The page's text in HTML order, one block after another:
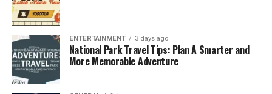
Prevents Water Accumulation:
purposes of
water. If land isn’t properly graded, rainwater
can pool around foundations, leading to flooding,
water damage, or mold growth. Proper grading
directs water away from the structure, reducing
ENTERTAINMENT 3 days ago
National Park Travel Tips: Plan A Smarter and
More Memorable Adventure